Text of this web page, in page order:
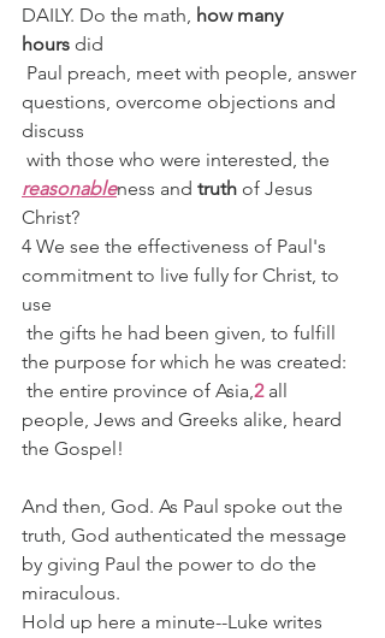
DAILY. Do the math, how many
hours did
Paul preach, meet with people, answer
questions, overcome objections and
discuss
with those who were interested, the
reasonableness and truth of Jesus
Christ?
4 We see the effectiveness of Paul's
commitment to live fully for Christ, to
use
the gifts he had been given, to fulfill
the purpose for which he was created:
the entire province of Asia,2 all
people, Jews and Greeks alike, heard
the Gospel!
And then, God. As Paul spoke out the
truth, God authenticated the message
by giving Paul the power to do the
miraculous.
Hold up here a minute--Luke writes